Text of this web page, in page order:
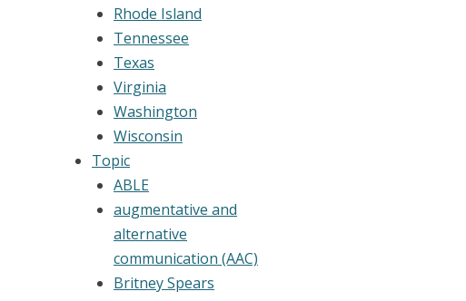
Rhode Island
Tennessee
Texas
Virginia
Washington
Wisconsin
Topic
ABLE
augmentative and
alternative
communication (AAC)
Britney Spears